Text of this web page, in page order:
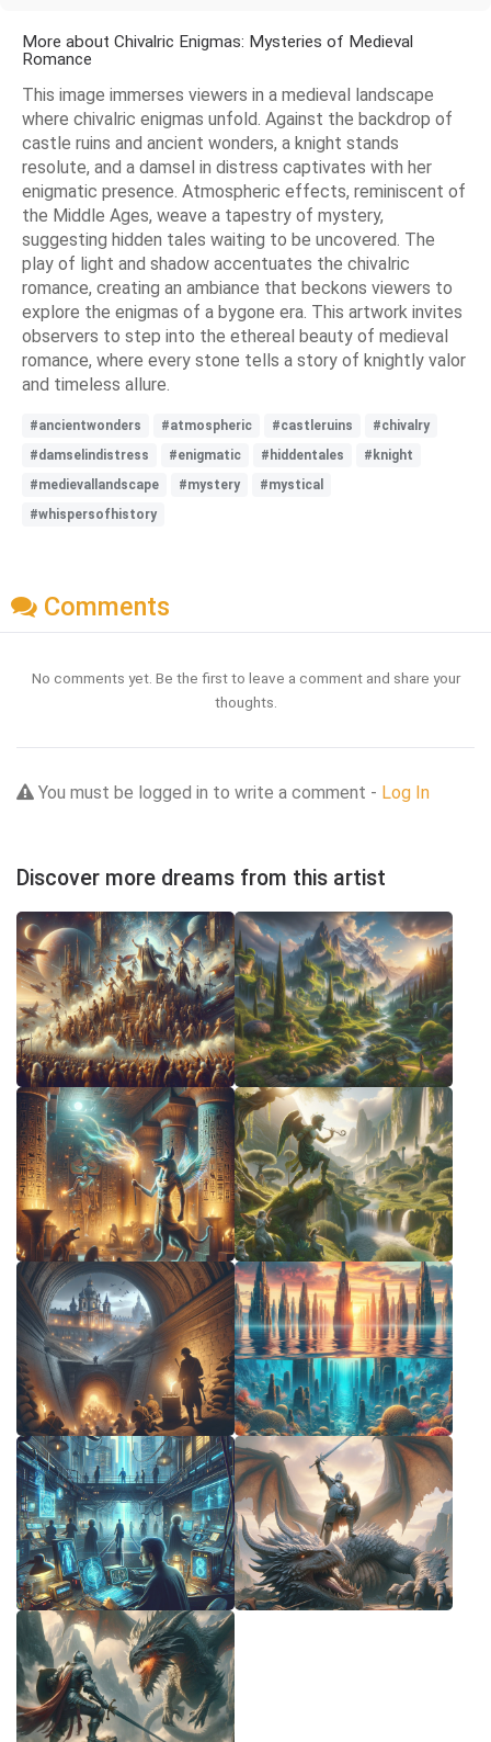
More about Chivalric Enigmas: Mysteries of Medieval
Romance
This image immerses viewers in a medieval landscape
where chivalric enigmas unfold. Against the backdrop of
castle ruins and ancient wonders, a knight stands
resolute, and a damsel in distress captivates with her
enigmatic presence. Atmospheric effects, reminiscent of
the Middle Ages, weave a tapestry of mystery,
suggesting hidden tales waiting to be uncovered. The
play of light and shadow accentuates the chivalric
romance, creating an ambiance that beckons viewers to
explore the enigmas of a bygone era. This artwork invites
observers to step into the ethereal beauty of medieval
romance, where every stone tells a story of knightly valor
and timeless allure.
#ancientwonders #atmospheric #castleruins
#chivalry
#damselindistress
#enigmatic #hiddentales
#knight
#medievallandscape
#mystery
#mystical
#whispersofhistory
Comments
No comments yet. Be the first to leave a comment and share your
thoughts.
You must be logged in to write a comment - Log In
Discover more dreams from this artist